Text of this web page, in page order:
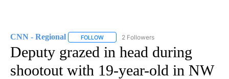
CNN - Regional FOLLOW FOLLOW "CNN - REGIONAL" TO RECEIVE
2 Followers
Deputy grazed in head during
shootout with 19-year-old in NW